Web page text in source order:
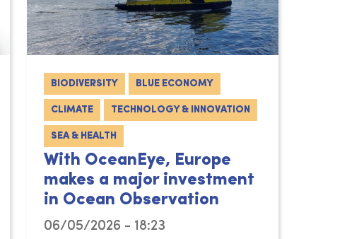
BIODIVERSITY BLUE ECONOMY
CLIMATE TECHNOLOGY & INNOVATION
SEA & HEALTH
With OceanEye, Europe
makes a major investment
in Ocean Observation
06/05/2026 - 18:23